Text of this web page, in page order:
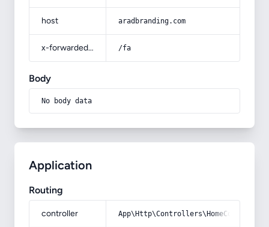
host aradbranding.com
x-forwarded-prefix /fa
Body
No body data
Application
Routing
controller